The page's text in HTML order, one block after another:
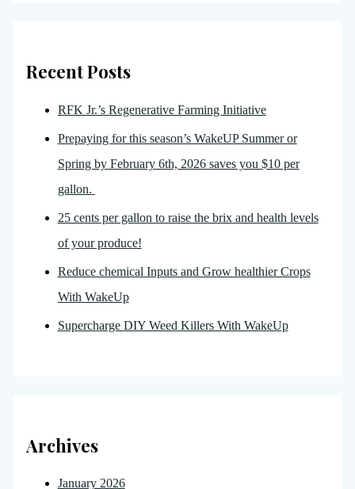
Recent Posts
RFK Jr.’s Regenerative Farming Initiative
Prepaying for this season’s WakeUP Summer or
Spring by February 6th, 2026 saves you $10 per
gallon.
25 cents per gallon to raise the brix and health levels
of your produce!
Reduce chemical Inputs and Grow healthier Crops
With WakeUp
Supercharge DIY Weed Killers With WakeUp
Archives
January 2026